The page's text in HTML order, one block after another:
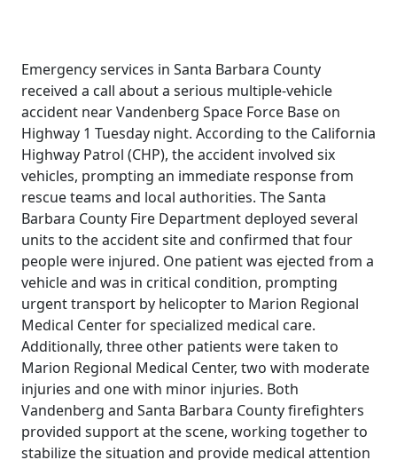
Emergency services in Santa Barbara County
received a call about a serious multiple-vehicle
accident near Vandenberg Space Force Base on
Highway 1 Tuesday night. According to the California
Highway Patrol (CHP), the accident involved six
vehicles, prompting an immediate response from
rescue teams and local authorities. The Santa
Barbara County Fire Department deployed several
units to the accident site and confirmed that four
people were injured. One patient was ejected from a
vehicle and was in critical condition, prompting
urgent transport by helicopter to Marion Regional
Medical Center for specialized medical care.
Additionally, three other patients were taken to
Marion Regional Medical Center, two with moderate
injuries and one with minor injuries. Both
Vandenberg and Santa Barbara County firefighters
provided support at the scene, working together to
stabilize the situation and provide medical attention